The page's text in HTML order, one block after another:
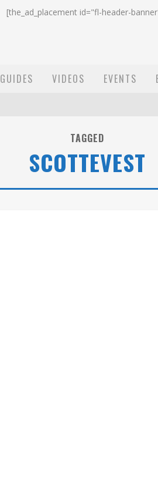
[the_ad_placement id="fl-header-
GUIDES VIDEOS EVENTS
TAGGED
SCOTTEVEST